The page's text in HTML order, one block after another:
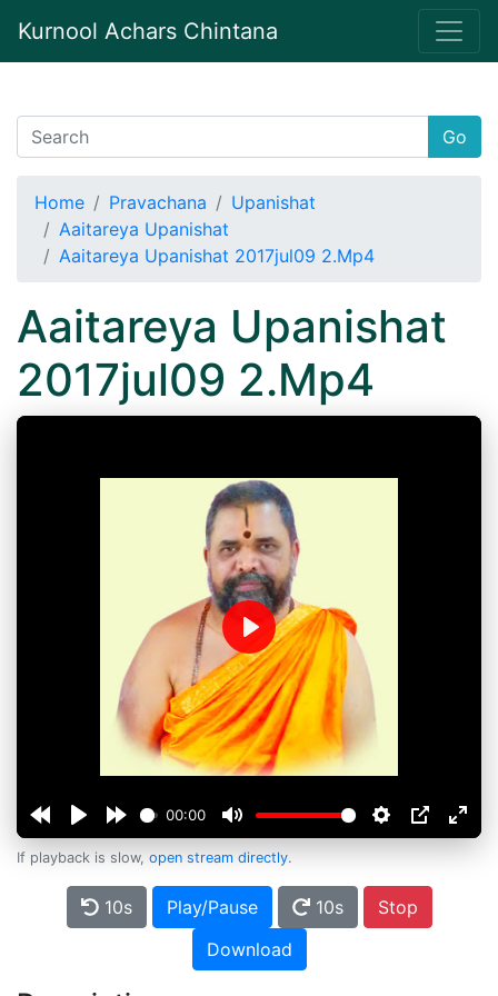
Kurnool Achars Chintana
Go
Home Pravachana
Upanishat
Aaitareya Upanishat
Aaitareya Upanishat 2017jul09 2.Mp4
Aaitareya Upanishat
2017jul09 2.Mp4
00:00
Play
If playback is slow, open stream directly.
10s Play/Pause 10s
Stop
Download